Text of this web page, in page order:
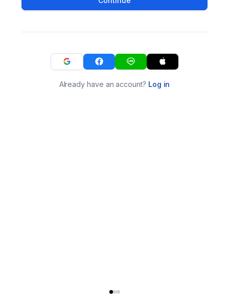
Already have an account? Log in